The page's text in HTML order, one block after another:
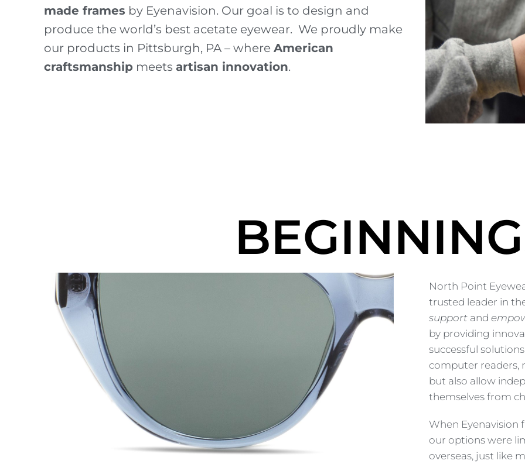
made frames by Eyenavision. Our goal is to design and
produce the world’s best acetate eyewear. We proudly make
our products in Pittsburgh, PA – where American
craftsmanship meets artisan innovation.
North Point
trusted leader in
support and
by providing
successful
computer readers,
but also allow
themselves from
When Eyenavision
our options were
overseas, just like